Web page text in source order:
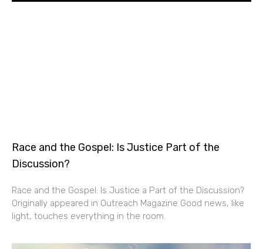
Race and the Gospel: Is Justice Part of the
Discussion?
Race and the Gospel: Is Justice a Part of the Discussion?
Originally appeared in Outreach Magazine Good news, like
light, touches everything in the room.